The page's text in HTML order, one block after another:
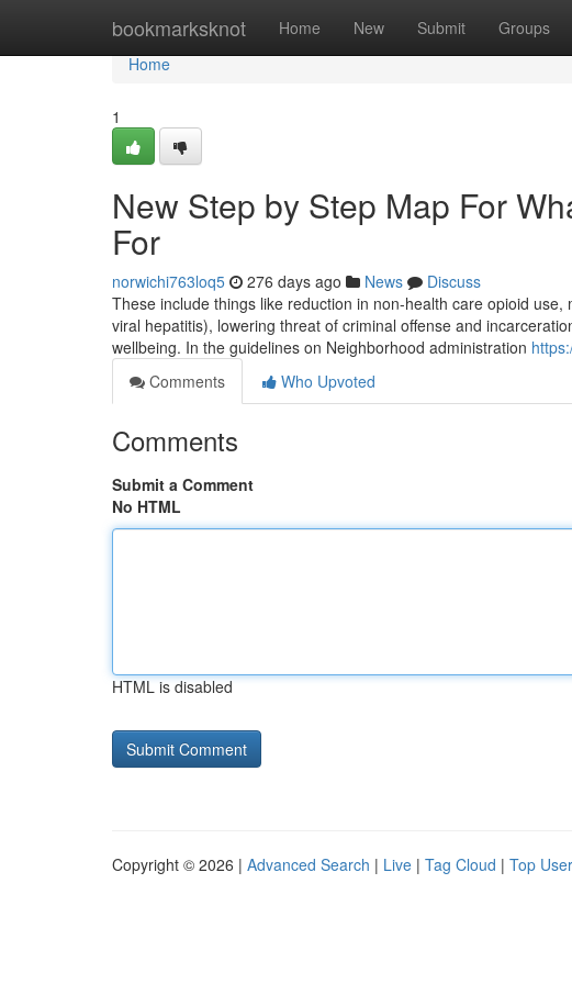
bookmarksknot Home New Submit Groups
Home
Home
1
New Step by Step Map For
For
norwichi763loq5 276 days ago News
Discuss
These include things like reduction in non-health care opioid
viral hepatitis), lowering threat of criminal offense and
wellbeing. In the guidelines on Neighborhood administration
Comments
Who Upvoted
Comments
Submit a Comment
No HTML
HTML is disabled
Copyright © 2026 | Advanced Search | Live | Tag Cloud | Top